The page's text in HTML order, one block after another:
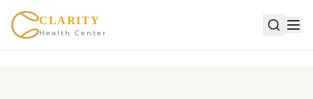
CLARITY
Health Center